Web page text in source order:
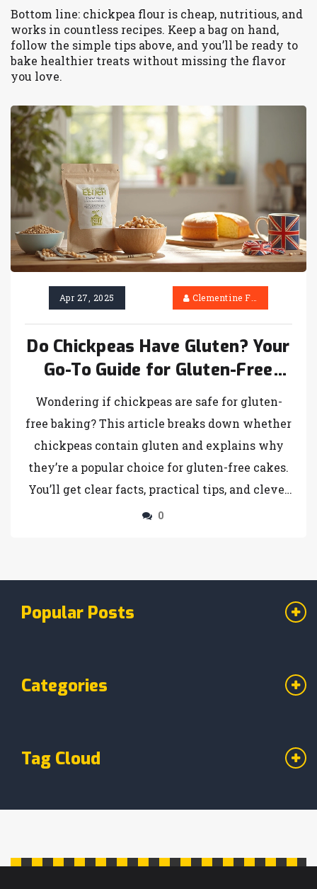
Bottom line: chickpea flour is cheap, nutritious, and
works in countless recipes. Keep a bag on hand,
follow the simple tips above, and you’ll be ready to
bake healthier treats without missing the flavor
you love.
Apr 27, 2025 Clementine Firth
Do Chickpeas Have Gluten? Your
Go-To Guide for Gluten-Free
Cakes
Wondering if chickpeas are safe for gluten-
free baking? This article breaks down whether
chickpeas contain gluten and explains why
they’re a popular choice for gluten-free cakes.
You’ll get clear facts, practical tips, and clever
ways to use chickpeas, including how to avoid
recipe, even if you’re new to this. Find out how
your cakes taste great.
0
Popular Posts
Categories
Tag Cloud